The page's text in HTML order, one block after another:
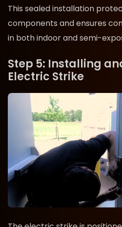
This sealed installation
components and ensures
in both indoor and semi-
Step 5: Installing
Electric Strike